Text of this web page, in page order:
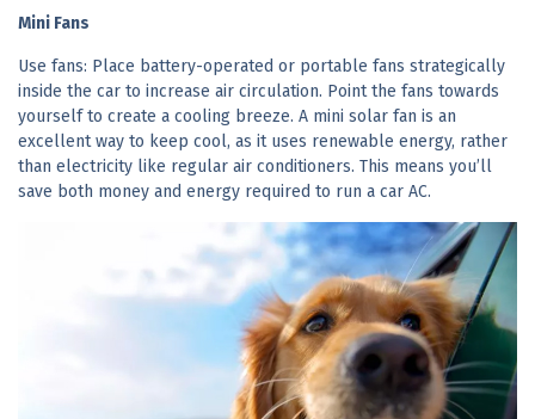
Mini Fans
Use fans: Place battery-operated or portable fans strategically
inside the car to increase air circulation. Point the fans towards
yourself to create a cooling breeze. A mini solar fan is an
excellent way to keep cool, as it uses renewable energy, rather
than electricity like regular air conditioners. This means you’ll
save both money and energy required to run a car AC.